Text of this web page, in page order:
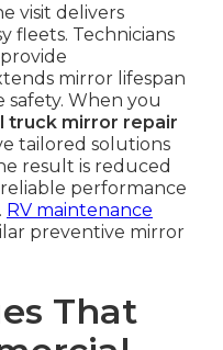
visit delivers
fleets. Technicians
mirror lifespan
safety. When you
truck mirror repair
tailored solutions
result is reduced
performance
RV maintenance
preventive mirror
That